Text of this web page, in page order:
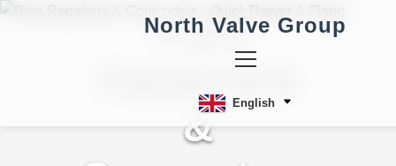
North Valve Group
English
Pipe
Repairers
&